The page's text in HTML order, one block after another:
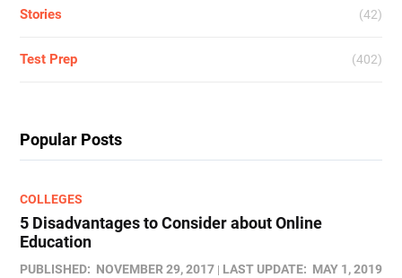
Stories (42)
Test Prep (402)
Popular Posts
COLLEGES
5 Disadvantages to Consider about Online
Education
PUBLISHED: NOVEMBER 29, 2017 LAST UPDATE: MAY 1, 2019